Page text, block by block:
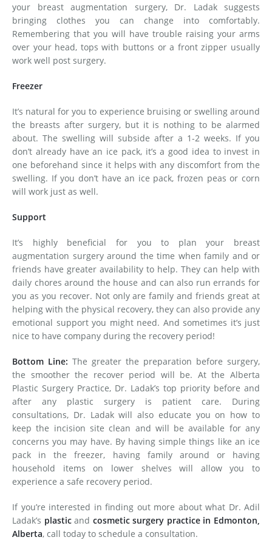
your breast augmentation surgery, Dr. Ladak suggests
bringing clothes you can change into comfortably.
Remembering that you will have trouble raising your arms
over your head, tops with buttons or a front zipper usually
work well post surgery.
Freezer
It’s natural for you to experience bruising or swelling around
the breasts after surgery, but it is nothing to be alarmed
about. The swelling will subside after a 1-2 weeks. If you
don’t already have an ice pack, it’s a good idea to invest in
one beforehand since it helps with any discomfort from the
swelling. If you don’t have an ice pack, frozen peas or corn
will work just as well.
Support
It’s highly beneficial for you to plan your breast
augmentation surgery around the time when family and or
friends have greater availability to help. They can help with
daily chores around the house and can also run errands for
you as you recover. Not only are family and friends great at
helping with the physical recovery, they can also provide any
emotional support you might need. And sometimes it’s just
nice to have company during the recovery period!
Bottom Line: The greater the preparation before surgery,
the smoother the recover period will be. At the Alberta
Plastic Surgery Practice, Dr. Ladak’s top priority before and
after any plastic surgery is patient care. During
consultations, Dr. Ladak will also educate you on how to
keep the incision site clean and will be available for any
concerns you may have. By having simple things like an ice
pack in the freezer, having family around or having
household items on lower shelves will allow you to
experience a safe recovery period.
If you’re interested in finding out more about what Dr. Adil
Ladak’s plasticand cosmetic surgery practice in Edmonton,
Alberta, call today to schedule a consultation.